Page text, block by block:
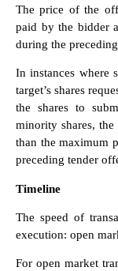
The price of the
paid by the bidder
during the
In instances where
target’s shares
the shares to
minority shares,
than the maximum
preceding tender
Timeline
The speed of
execution: open
For open market